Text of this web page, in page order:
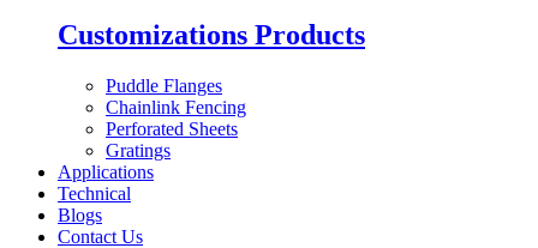
Customizations Products
Puddle Flanges
Chainlink Fencing
Perforated Sheets
Gratings
Applications
Technical
Blogs
Contact Us